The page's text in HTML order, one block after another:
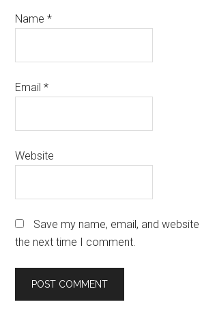
Name*
Email*
Website
Save my name, email, and
the next time I comment.